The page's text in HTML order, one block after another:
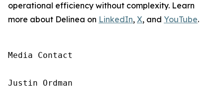
operational efficiency without complexity. Learn
more about Delinea on LinkedIn, X, and YouTube.
Media Contact
Justin Ordman